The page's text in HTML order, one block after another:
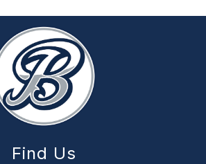
Find Us